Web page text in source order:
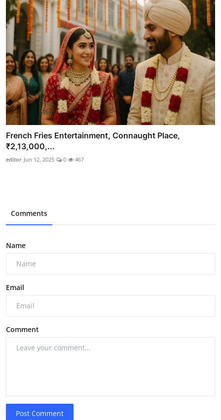
French Fries Entertainment, Connaught Place,
₹2,13,000,...
editor Jun 12, 2025 0 467
Comments
Name
Email
Comment
Post Comment